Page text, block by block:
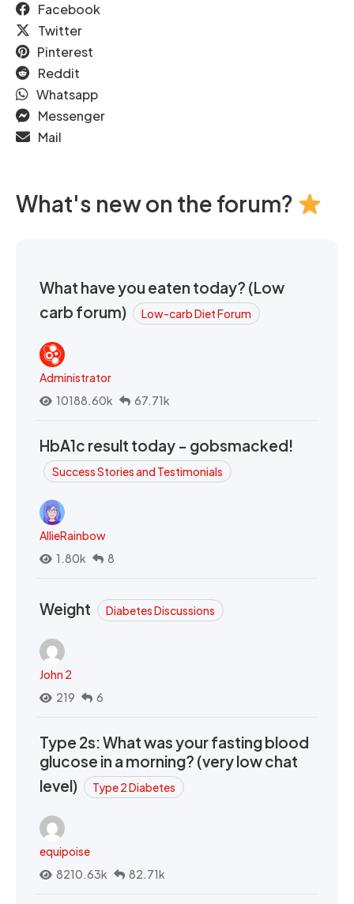
Facebook
Twitter
Pinterest
Reddit
Whatsapp
Messenger
Mail
What's new on the forum?
What have you eaten today? (Low
carb forum)
Low-carb Diet Forum
Administrator
10188.60k
67.71k
HbA1c result today - gobsmacked!
Success Stories and Testimonials
AllieRainbow
1.80k
8
Weight Diabetes Discussions
John 2
219
6
Type 2s: What was your fasting blood
glucose in a morning? (very low chat
level)
Type 2 Diabetes
equipoise
8210.63k
82.71k